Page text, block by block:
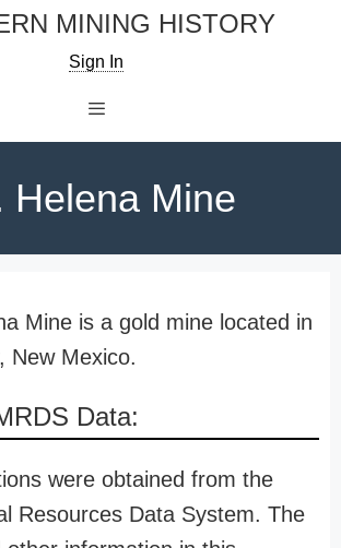
MINING HISTORY
Sign In
Helena Mine
Mine is a gold mine located in
New Mexico.
Data:
were obtained from the
Resources Data System. The